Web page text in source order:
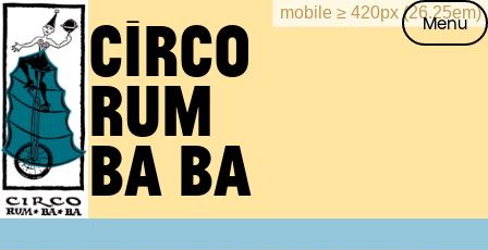
Skip
to
content
CIRCO
RUM
BA
BA
Menu
Circo
Rum
Ba Ba